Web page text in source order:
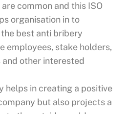
common and this ISO
organisation in to
best anti bribery
employees, stake holders,
other interested
helps in creating a positive
but also projects a